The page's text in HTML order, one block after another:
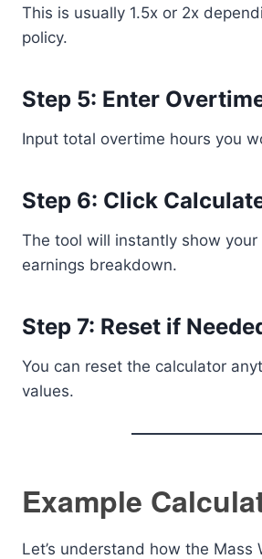
This is usually 1.5x or 2x
policy.
Step 5: Enter
Input total overtime hours you
Step 6: Click
The tool will instantly show your
earnings breakdown.
Step 7: Reset if
You can reset the calculator
values.
Example
Let’s understand how the Mass